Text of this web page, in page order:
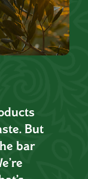
But
bar